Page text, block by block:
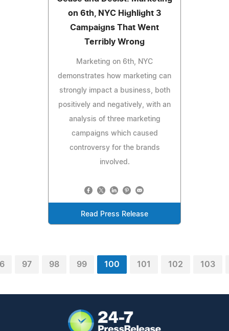
on 6th, NYC Highlight 3
Campaigns That Went
Terribly Wrong
Marketing on 6th, NYC
demonstrates how marketing can
strongly impact a business, both
positively and negatively, with an
analysis of three marketing
campaigns which caused
controversy for the brands
involved.
Read Press Release
97 98 99 100 101 102 103